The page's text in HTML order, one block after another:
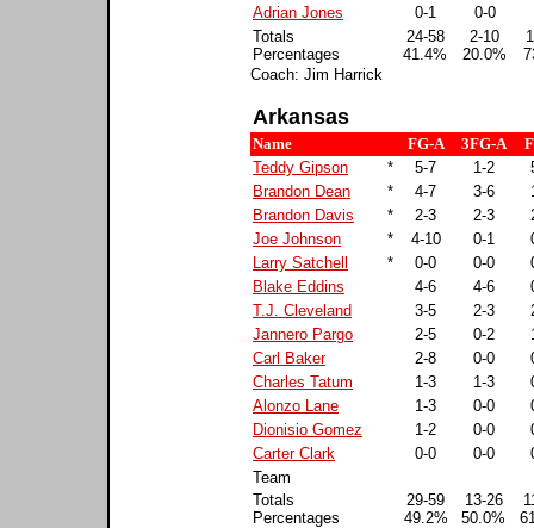
Adrian Jones
0-1
0-0
Totals
Percentages
24-58
41.4%
2-10
20.0%
Coach: Jim Harrick
Arkansas
Name FG-A 3FG-A
Teddy Gipson
* 5-7 1-2
Brandon Dean
* 4-7 3-6
Brandon Davis
* 2-3 2-3
Joe Johnson
* 4-10 0-1
Larry Satchell
* 0-0 0-0
Blake Eddins
4-6 4-6
T.J. Cleveland
3-5 2-3
Jannero Pargo
2-5 0-2
Carl Baker
2-8 0-0
Charles Tatum
1-3 1-3
Alonzo Lane
1-3 0-0
Dionisio Gomez
1-2 0-0
Carter Clark
0-0 0-0
Team
Totals
Percentages
29-59
49.2%
13-26
50.0%